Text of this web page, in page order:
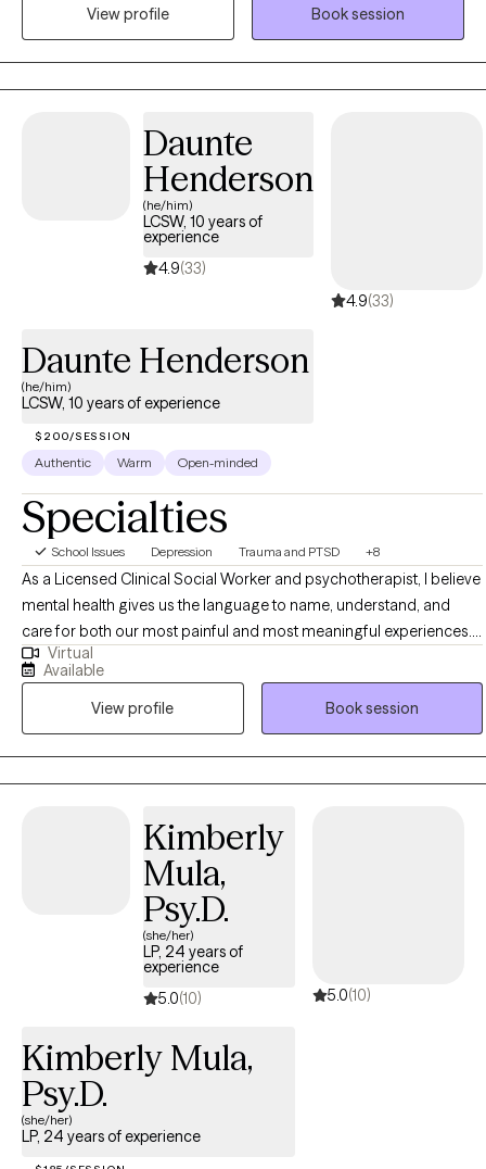
work with people who may be struggling to balance their
schedules, relationships, family dynamics, and other
responsibilities while trying to stay grounded in who they are. If
you're feeling stuck, off-track, or uncertain about your next
reconnect with yourself along the way. If you are a parent looking
for an accessible way to get your student started in therapy,
difficulties of seeing loved ones experience cognitive decline.
View profile
Book session
Daunte
Henderson
(he/him)
LCSW, 10 years of
experience
4.9(33)
4.9(33)
Daunte Henderson
(he/him)
LCSW, 10 years of experience
$200/SESSION
Authentic Warm Open-minded
Specialties
School Issues Depression Trauma and PTSD +8
As a Licensed Clinical Social Worker and psychotherapist, I believe
mental health gives us the language to name, understand, and
care for both our most painful and most meaningful experiences. I
work with individuals navigating anxiety, depression, and trauma-
related challenges, helping them make sense of their inner world
and build more grounded, fulfilling lives. My approach is
collaborative, culturally responsive, and rooted in helping clients
reframe limiting beliefs and develop tools that support lasting
change.
Virtual
Available
View profile
Book session
Kimberly
Mula,
Psy.D.
(she/her)
LP, 24 years of
experience
5.0(10) 5.0(10)
Kimberly Mula,
Psy.D.
(she/her)
LP, 24 years of experience